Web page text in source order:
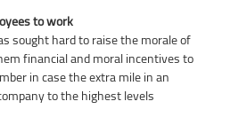
to work
sought hard to raise the morale of
financial and moral incentives to
in case the extra mile in an
to the highest levels